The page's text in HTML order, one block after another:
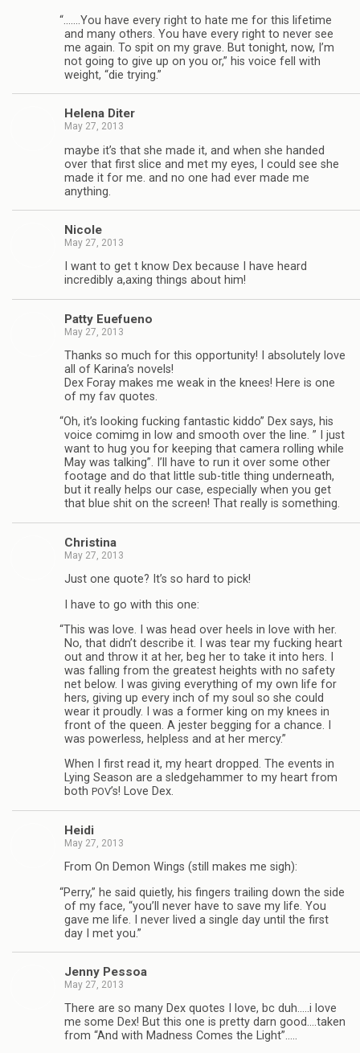
“.……You have every right to hate me for this life­time
and many oth­ers. You have every right to never see
me again. To spit on my grave. But tonight, now, I’m
not going to give up on you or,” his voice fell with
weight, “die trying.”
Helena Diter
May 27, 2013
maybe it’s that she made it, and when she handed
over that first slice and met my eyes, I could see she
made it for me. and no one had ever made me
anything.
Nicole
May 27, 2013
I want to get t know Dex because I have heard
incred­i­bly a,axing things about him!
Patty Eue­fueno
May 27, 2013
Thanks so much for this oppor­tu­nity! I absolutely love
all of Karina’s nov­els!
Dex Foray makes me weak in the knees! Here is one
of my fav quotes.
“Oh, it’s look­ing fuck­ing fan­tas­tic kiddo” Dex says, his
voice comimg in low and smooth over the line. ” I just
want to hug you for keep­ing that cam­era rolling while
May was talk­ing”. I’ll have to run it over some other
footage and do that lit­tle sub-title thing under­neath,
but it really helps our case, espe­cially when you get
that blue shit on the screen! That really is something.
Christina
May 27, 2013
Just one quote? It’s so hard to pick!
I have to go with this one:
“This was love. I was head over heels in love with her.
No, that didn’t describe it. I was tear my fuck­ing heart
out and throw it at her, beg her to take it into hers. I
was falling from the great­est heights with no safety
net below. I was giv­ing every­thing of my own life for
hers, giv­ing up every inch of my soul so she could
wear it proudly. I was a for­mer king on my knees in
front of the queen. A jester beg­ging for a chance. I
was pow­er­less, help­less and at her mercy.”
When I first read it, my heart dropped. The events in
Lying Sea­son are a sledge­ham­mer to my heart from
both POV’s! Love Dex.
Heidi
May 27, 2013
From On Demon Wings (still makes me sigh):
“Perry,” he said qui­etly, his fin­gers trail­ing down the side
of my face, “you’ll never have to save my life. You
gave me life. I never lived a sin­gle day until the first
day I met you.”
Jenny Pes­soa
May 27, 2013
There are so many Dex quotes I love, bc duh.….i love
me some Dex! But this one is pretty darn good.…taken
from “And with Mad­ness Comes the Light”.….